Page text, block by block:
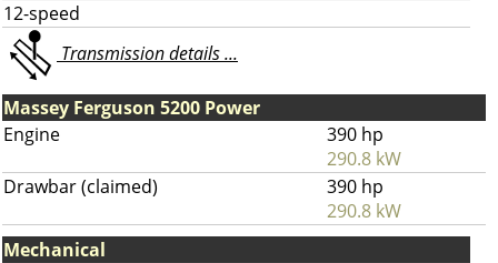
12-speed
Transmission details ...
Massey Ferguson 5200 Power
Engine
390 hp
290.8 kW
Drawbar (claimed)
390 hp
290.8 kW
Mechanical